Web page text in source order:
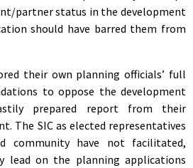
partner status in the development
should have barred them from
their own planning officials’ full
to oppose the development
prepared report from their
The SIC as elected representatives
community have not facilitated,
lead on the planning applications